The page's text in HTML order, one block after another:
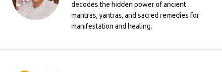
decodes the hidden power of ancient
mantras, yantras, and sacred remedies for
manifestation and healing.